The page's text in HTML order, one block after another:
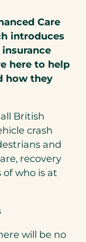
Care
introduces
here to help
how they
British
crash
and
recovery
of who is at
will be no